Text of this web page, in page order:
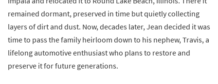
remained dormant, preserved in time but quietly collecting
layers of dirt and dust. Now, decades later, Jean decided it was
time to pass the family heirloom down to his nephew, Travis, a
lifelong automotive enthusiast who plans to restore and
preserve it for future generations.